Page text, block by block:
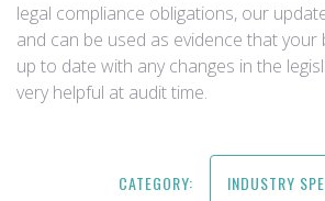
legal compliance obligations, our
and can be used as evidence that your
up to date with any changes in the
very helpful at audit time.
CATEGORY: INDUSTRY